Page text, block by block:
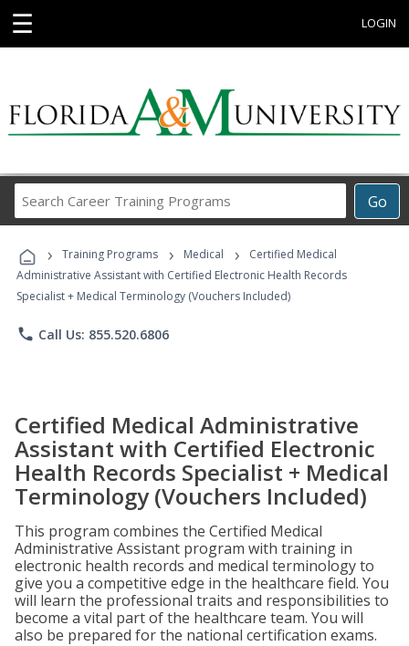
☰ LOGIN
Go
Career
Programs
› Training Programs › Medical ›
Certified Medical
Administrative Assistant with Certified Electronic Health Records
Specialist + Medical Terminology (Vouchers Included)
phone Call Us: 855.520.6806
Certified Medical Administrative
Assistant with Certified Electronic
Health Records Specialist + Medical
Terminology (Vouchers Included)
This program combines the Certified Medical
Administrative Assistant program with training in
electronic health records and medical terminology to
give you a competitive edge in the healthcare field. You
will learn the professional traits and responsibilities to
become a vital part of the healthcare team. You will
also be prepared for the national certification exams.